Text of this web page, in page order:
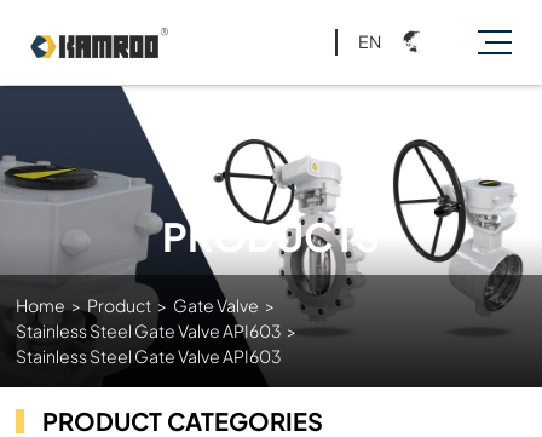
EN
PRODUCTS
Home > Product > Gate Valve >
Stainless Steel Gate Valve API603 >
Stainless Steel Gate Valve API603
PRODUCT CATEGORIES